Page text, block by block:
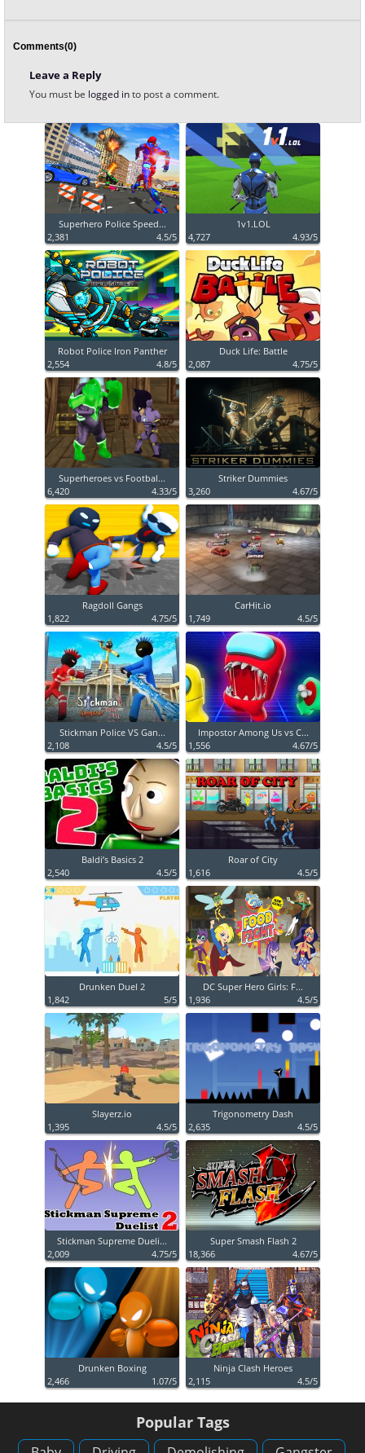
Comments(0)
Leave a Reply
You must be logged into post a comment.
Superhero Police Speed...
2,381
4.5/5
1v1.LOL
4,727
4.93/5
Robot Police Iron Panther
2,554
4.8/5
Duck Life: Battle
2,087
4.75/5
Superheroes vs Footbal...
6,420
4.33/5
Striker Dummies
3,260
4.67/5
Ragdoll Gangs
1,822
4.75/5
CarHit.io
1,749
4.5/5
Stickman Police VS Gan...
2,108
4.5/5
Impostor Among Us vs C...
1,556
4.67/5
Baldi’s Basics 2
2,540
4.5/5
Roar of City
1,616
4.5/5
Drunken Duel 2
1,842
5/5
DC Super Hero Girls: F...
1,936
4.5/5
Slayerz.io
1,395
4.5/5
Trigonometry Dash
2,635
4.5/5
Stickman Supreme Dueli...
2,009
4.75/5
Super Smash Flash 2
18,366
4.67/5
Drunken Boxing
2,466
1.07/5
Ninja Clash Heroes
2,115
4.5/5
Popular Tags